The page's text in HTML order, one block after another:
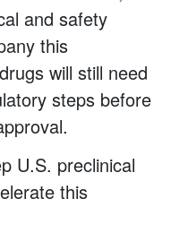
and safety
this
will still need
steps before
U.S. preclinical
this